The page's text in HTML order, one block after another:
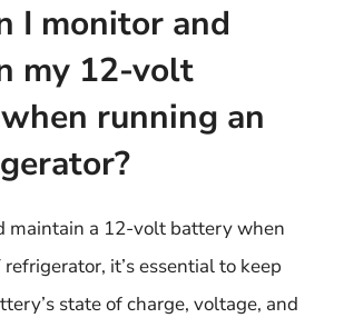
I monitor and
my 12-volt
running an
maintain a 12-volt battery when
it’s essential to keep
state of charge, voltage, and